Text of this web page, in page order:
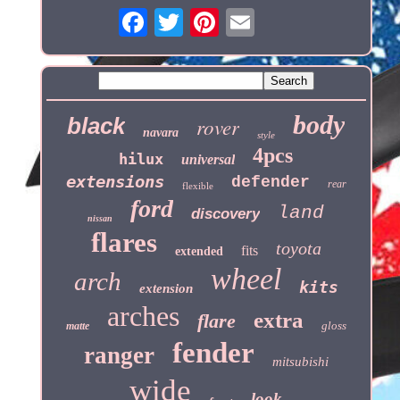
black navara rover style body
hilux universal 4pcs
extensions flexible defender rear
nissan ford discovery land
flares extended fits toyota
arch extension wheel kits
matte arches flare extra gloss
ranger fender mitsubishi
wide